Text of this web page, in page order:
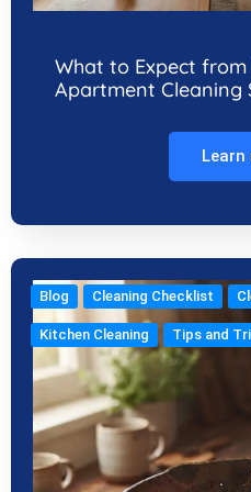
What to Expect
Apartment Cleaning
Learn
Blog Cleaning Checklist
Kitchen Cleaning Tips and